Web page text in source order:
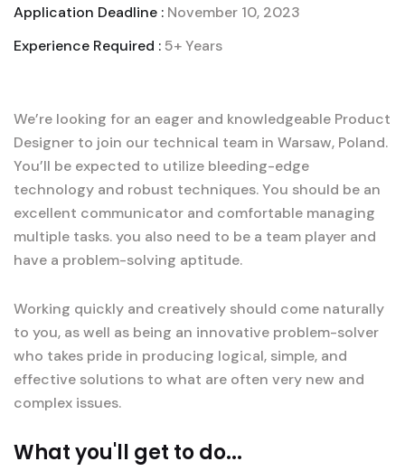
Application Deadline : November 10, 2023
Experience Required : 5+ Years
We’re looking for an eager and knowledgeable Product
Designer to join our technical team in Warsaw, Poland.
You’ll be expected to utilize bleeding-edge
technology and robust techniques. You should be an
excellent communicator and comfortable managing
multiple tasks. you also need to be a team player and
have a problem-solving aptitude.
Working quickly and creatively should come naturally
to you, as well as being an innovative problem-solver
who takes pride in producing logical, simple, and
effective solutions to what are often very new and
complex issues.
What you'll get to do...